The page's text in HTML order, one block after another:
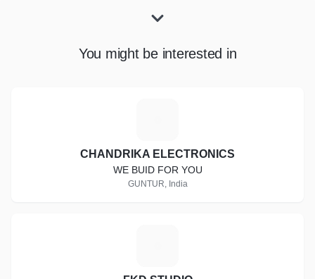
You might be interested in
CHANDRIKA ELECTRONICS
WE BUID FOR YOU
GUNTUR, India